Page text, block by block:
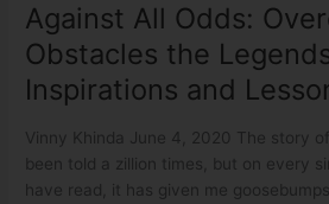
Against All Odds:
Obstacles the
Inspirations and
Vinny Khinda June 4, 2020 The story
been told a zillion times, but on every
have read, it has given me